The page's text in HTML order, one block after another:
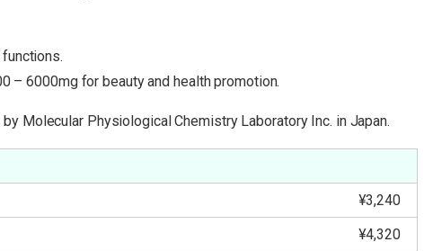
– 6000mg for beauty and health promotion.
Molecular Physiological Chemistry Laboratory Inc. in Japan.
¥3,240
¥4,320